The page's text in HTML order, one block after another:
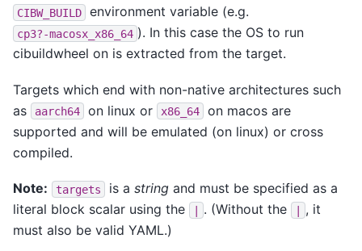
CIBW_BUILD environment variable (e.g.
cp3?-macosx_x86_64 ). In this case the OS to run
cibuildwheel on is extracted from the target.
Targets which end with non-native architectures such
as
aarch64 on linux or x86_64
on macos are
supported and will be emulated (on linux) or cross
compiled.
Note: targets is a string and must be specified as a
literal block scalar using the
| . (Without the | , it
must also be valid YAML.)